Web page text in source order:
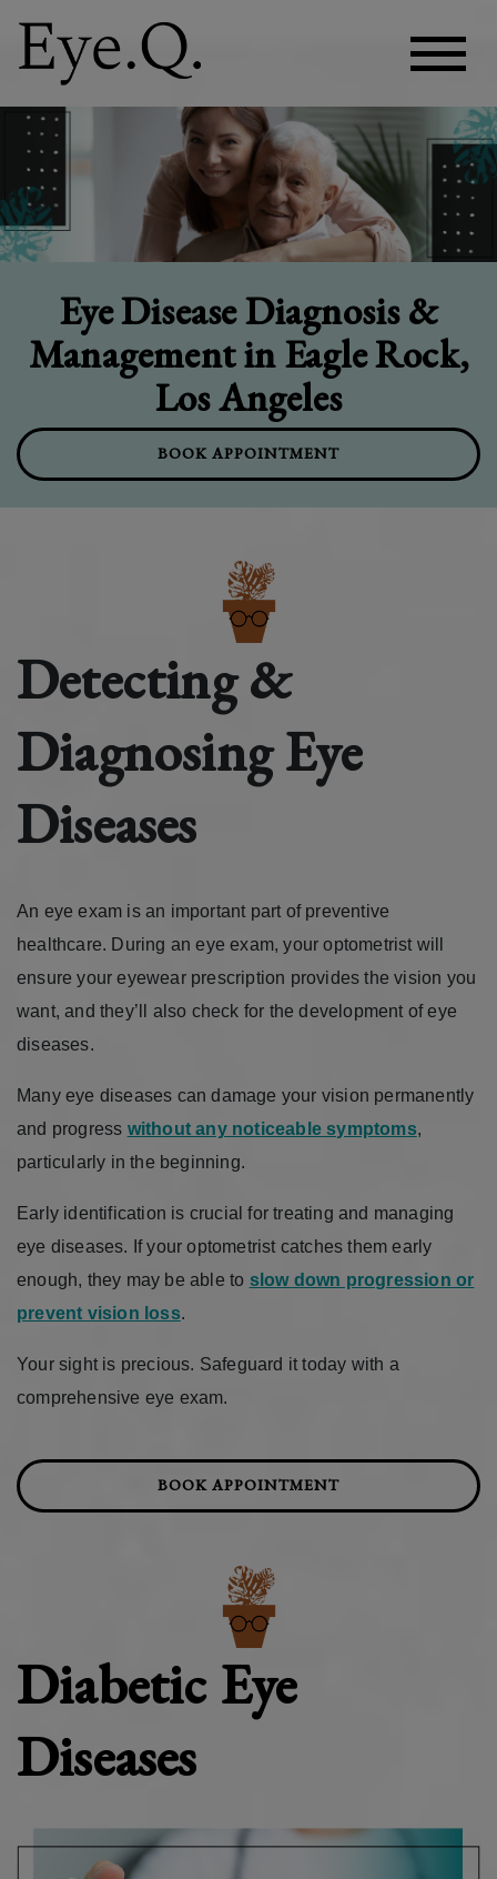
Eye Disease Diagnosis &
Management in Eagle Rock,
Los Angeles
BOOK APPOINTMENT
Detecting &
Diagnosing Eye
Diseases
An eye exam is an important part of preventive
healthcare. During an eye exam, your optometrist will
ensure your eyewear prescription provides the vision you
want, and they’ll also check for the development of eye
diseases.
Many eye diseases can damage your vision permanently
and progress without any noticeable symptoms,
particularly in the beginning.
Early identification is crucial for treating and managing
eye diseases. If your optometrist catches them early
enough, they may be able to slow down progression or
prevent vision loss.
Your sight is precious. Safeguard it today with a
comprehensive eye exam.
BOOK APPOINTMENT
Diabetic Eye
Diseases